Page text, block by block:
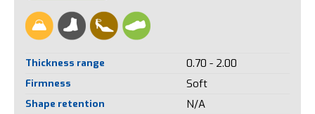
Thickness range 0.70 - 2.00
Firmness Soft
Shape retention N/A